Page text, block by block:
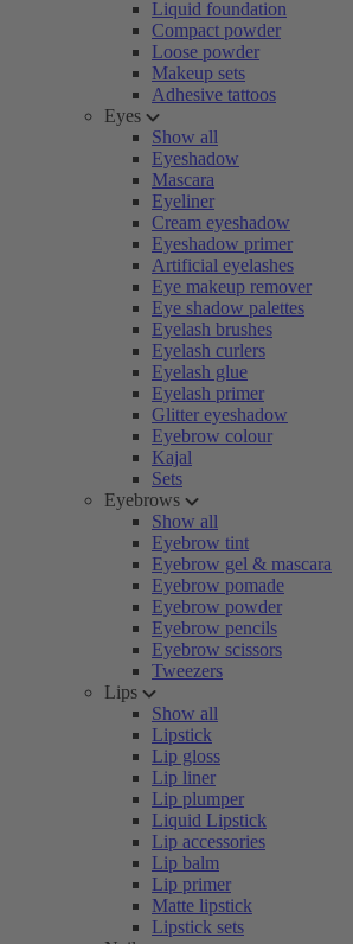
Liquid foundation
Compact powder
Loose powder
Makeup sets
Adhesive tattoos
Eyes
Show all
Eyeshadow
Mascara
Eyeliner
Cream eyeshadow
Eyeshadow primer
Artificial eyelashes
Eye makeup remover
Eye shadow palettes
Eyelash brushes
Eyelash curlers
Eyelash glue
Eyelash primer
Glitter eyeshadow
Eyebrow colour
Kajal
Sets
Eyebrows
Show all
Eyebrow tint
Eyebrow gel & mascara
Eyebrow pomade
Eyebrow powder
Eyebrow pencils
Eyebrow scissors
Tweezers
Lips
Show all
Lipstick
Lip gloss
Lip liner
Lip plumper
Liquid Lipstick
Lip accessories
Lip balm
Lip primer
Matte lipstick
Lipstick sets